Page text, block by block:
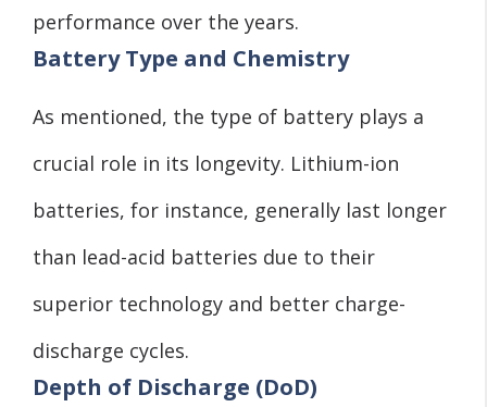
performance over the years.
Battery Type and Chemistry
As mentioned, the type of battery plays a
crucial role in its longevity. Lithium-ion
batteries, for instance, generally last longer
than lead-acid batteries due to their
superior technology and better charge-
discharge cycles.
Depth of Discharge (DoD)